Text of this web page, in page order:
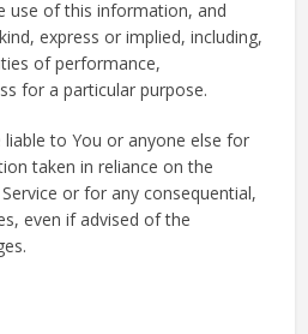
use of this information, and
express or implied, including,
of performance,
for a particular purpose.
to You or anyone else for
taken in reliance on the
or for any consequential,
even if advised of the